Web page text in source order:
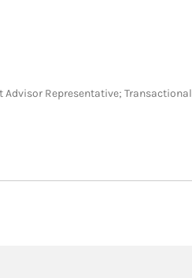
Advisor Representative; Transactional